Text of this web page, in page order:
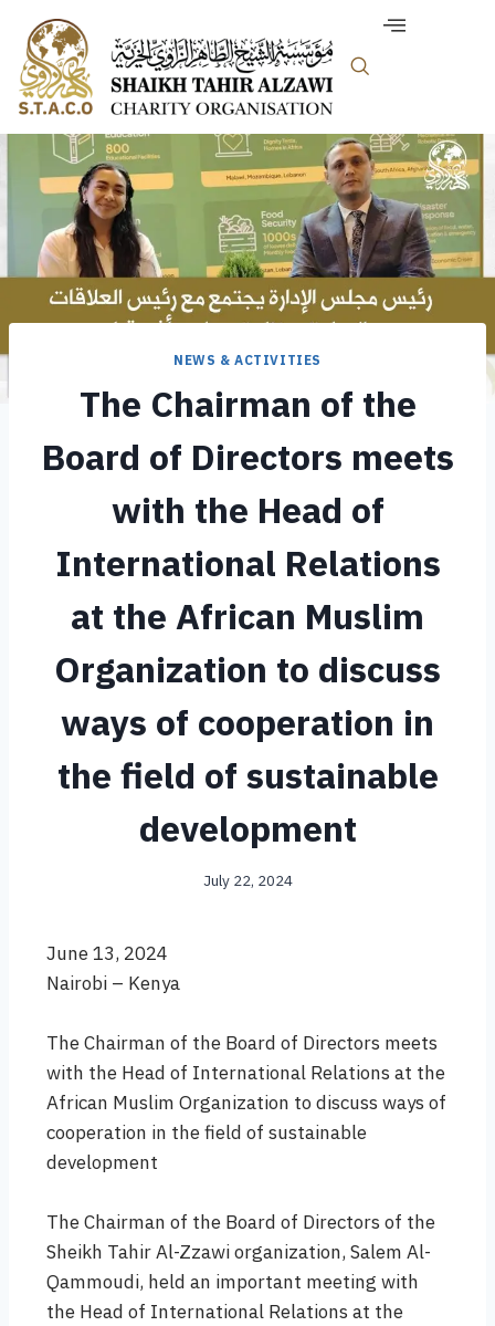
NEWS & ACTIVITIES
The Chairman of the
Board of Directors meets
with the Head of
International Relations
at the African Muslim
Organization to discuss
ways of cooperation in
the field of sustainable
development
July 22, 2024
June 13, 2024
Nairobi – Kenya
The Chairman of the Board of Directors meets
with the Head of International Relations at the
African Muslim Organization to discuss ways of
cooperation in the field of sustainable
development
The Chairman of the Board of Directors of the
Sheikh Tahir Al-Zzawi organization, Salem Al-
Qammoudi, held an important meeting with
the Head of International Relations at the